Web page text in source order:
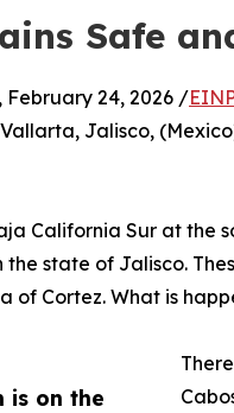
Safe
is on the
February 24, 2026 /
Jalisco,
California Sur at the
the state of Jalisco.
of Cortez. What is